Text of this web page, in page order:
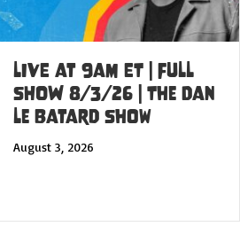
LIVE at 9am ET | FULL
SHOW 8/3/26 | The Dan
Le Batard Show
August 3, 2026